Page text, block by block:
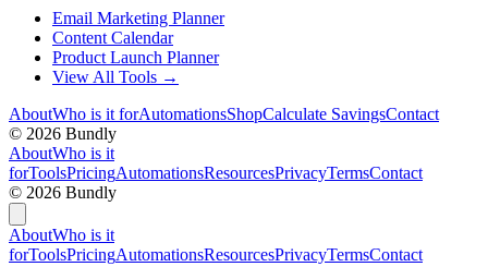
Email Marketing Planner
Content Calendar
Product Launch Planner
View All Tools →
AboutWho is it forAutomationsShopCalculate SavingsContact
© 2026 Bundly
AboutWho is it
forToolsPricingAutomationsResourcesPrivacyTermsContact
© 2026 Bundly
AboutWho is it
forToolsPricingAutomationsResourcesPrivacyTermsContact